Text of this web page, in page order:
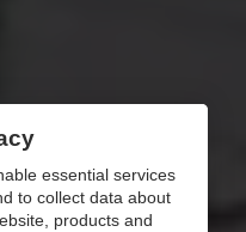
essential services
to collect data about
products and